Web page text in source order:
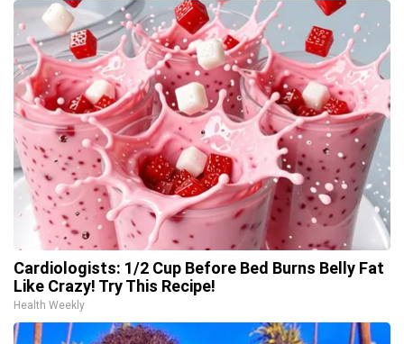
Cardiologists: 1/2 Cup Before Bed Burns Belly Fat
Like Crazy! Try This Recipe!
Health Weekly